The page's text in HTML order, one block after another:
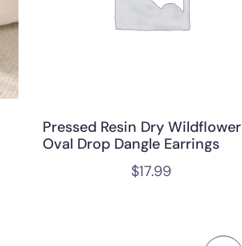
Pressed Resin Dry Wildflower
Oval Drop Dangle Earrings
$17.99